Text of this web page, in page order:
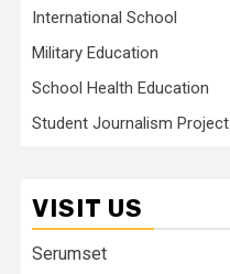
International School
Military Education
School Health Education
Student Journalism Project
VISIT US
Serumset